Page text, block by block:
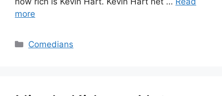
more
Categories
Comedians